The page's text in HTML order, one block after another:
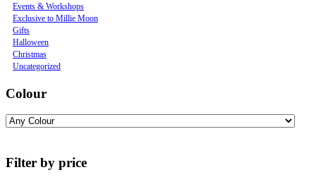
Events & Workshops
Exclusive to Millie Moon
Gifts
Halloween
Christmas
Uncategorized
Colour
Filter by price